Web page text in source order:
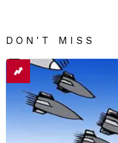
DON'T MISS